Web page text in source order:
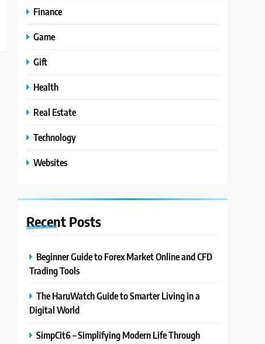
Finance
Game
Gift
Health
Real Estate
Technology
Websites
Recent Posts
Beginner Guide to Forex Market Online and CFD
Trading Tools
The HaruWatch Guide to Smarter Living in a
Digital World
SimpCit6 – Simplifying Modern Life Through